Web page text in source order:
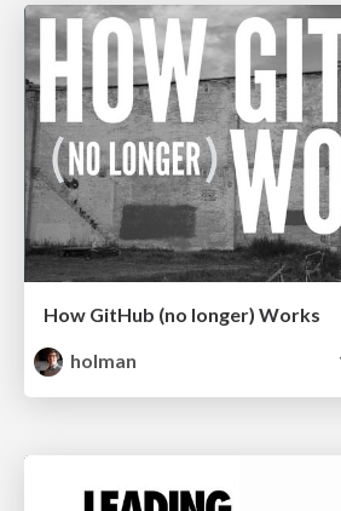
How GitHub (no longer) Works
holman